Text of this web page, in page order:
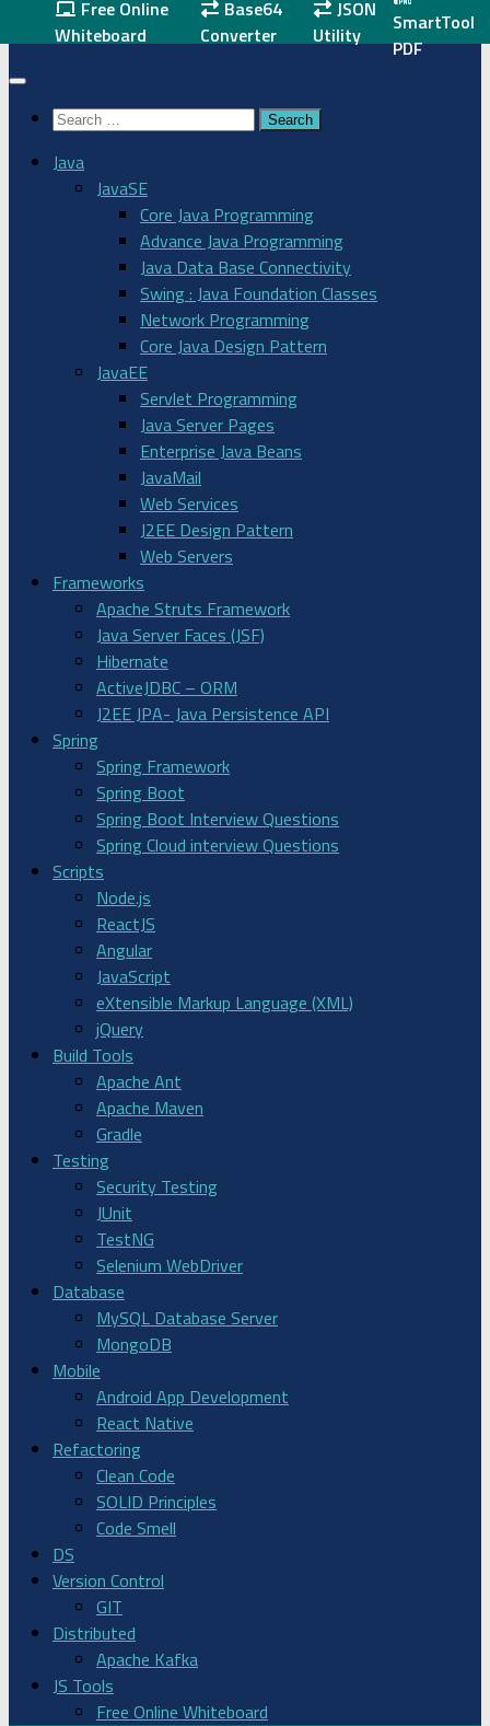
Free Online
Whiteboard
Base64
Converter
JSON
Utility
SmartTool
PDF
content
javaskool.com
Search
Java
JavaSE
Core Java Programming
Advance Java Programming
Java Data Base Connectivity
Swing : Java Foundation Classes
Network Programming
Core Java Design Pattern
JavaEE
Servlet Programming
Java Server Pages
Enterprise Java Beans
JavaMail
Web Services
J2EE Design Pattern
Web Servers
Frameworks
Apache Struts Framework
Java Server Faces (JSF)
Hibernate
ActiveJDBC – ORM
J2EE JPA- Java Persistence API
Spring
Spring Framework
Spring Boot
Spring Boot Interview Questions
Spring Cloud interview Questions
Scripts
Node.js
ReactJS
Angular
JavaScript
eXtensible Markup Language (XML)
jQuery
Build Tools
Apache Ant
Apache Maven
Gradle
Testing
Security Testing
JUnit
TestNG
Selenium WebDriver
Database
MySQL Database Server
MongoDB
Mobile
Android App Development
React Native
Refactoring
Clean Code
SOLID Principles
Code Smell
DS
Version Control
GIT
Distributed
Apache Kafka
JS Tools
Free Online Whiteboard